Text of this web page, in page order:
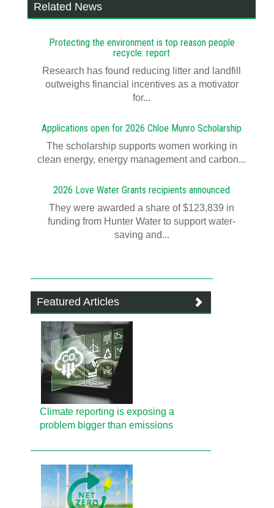
Related News
Protecting the environment is top reason people
recycle: report
Research has found reducing litter and landfill
outweighs financial incentives as a motivator
for...
Applications open for 2026 Chloe Munro Scholarship
T​​​​he scholarship supports women working in
clean energy, energy management and carbon...
2026 Love Water Grants recipients announced
They were awarded a share of $123,839 in
funding from Hunter Water to support water-
saving and...
Featured Articles
Climate reporting is exposing a
problem bigger than emissions